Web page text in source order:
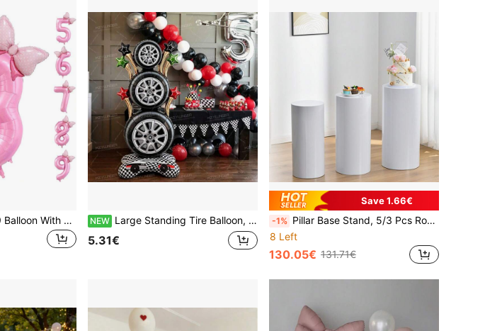
40 Inch Number 0-9 Balloon With Bow Pink Happy Birthday Jumbo Number Balloon For Daughter Birthday Decorations Party Supplies NEW Large Standing Tire Balloon, Racing Car Birthday Decoration, Self-Standing Floor Racing Wheel Balloon With Checkered Flag Base, Perfect For Birthday, Anniversary, Graduation, Outdoor And Indoor Event Decor, Photo Booth Props And Party Supplies
5.31€
Save 1.66€
-1% Pillar Base Stand, 5/3 Pcs Round Cylindrical Stand, Applicable For Party White Circular Pillar Wedding Display Pedestal, Cake Stand, Suitable For Birthday, Shower, Holiday Table Decor
8 Left
130.05€ 131.71€